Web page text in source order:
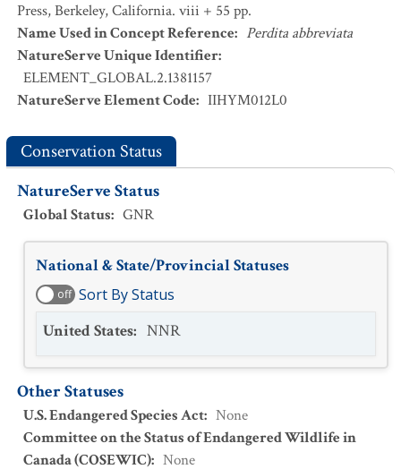
Press, Berkeley, California. viii + 55 pp.
Name Used in Concept Reference: Perdita abbreviata
NatureServe Unique Identifier:
ELEMENT_GLOBAL.2.1381157
NatureServe Element Code: IIHYM012L0
Conservation Status
NatureServe Status
Global Status: GNR
National & State/Provincial Statuses
off Sort By Status
United States: NNR
Other Statuses
U.S. Endangered Species Act: None
Committee on the Status of Endangered Wildlife in
Canada (COSEWIC): None